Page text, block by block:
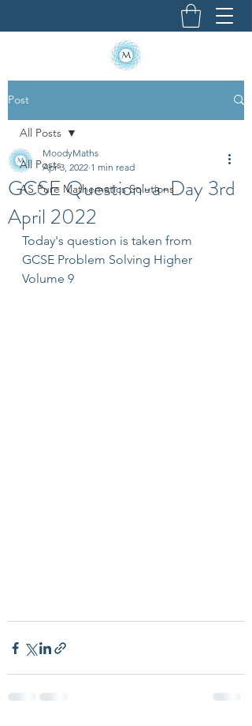
Post
All Posts
AS Pure Mathematics Solutions
All Posts
GCSE Question-a-Day 3rd
April 2022
MoodyMaths
Apr 3, 2022 1 min read
Today's question is taken from
GCSE Problem Solving Higher
Volume 9